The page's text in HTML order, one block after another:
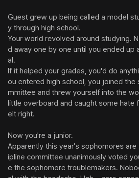
Guest grew up being called a model
y through high school.
Your world revolved around studying.
d away one by one until you ended up
al.
If it helped your grades, you'd do
ou entered high school, you joined the
mmittee and threw yourself into the
little overboard and caught some hate
elt right.
Now you're a junior.
Apparently this year's sophomores
ipline committee unanimously voted
e the sophomore troublemakers.